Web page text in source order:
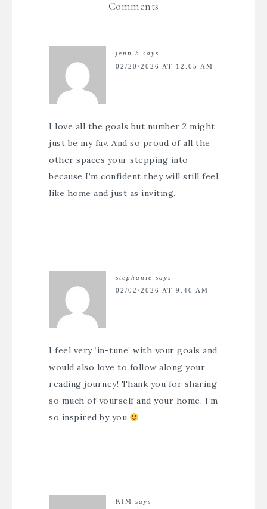
Comments
jenn h
says
02/20/2026 AT 12:05 AM
I love all the goals but number 2 might
just be my fav. And so proud of all the
other spaces your stepping into
because I’m confident they will still feel
like home and just as inviting.
stephanie says
02/02/2026 AT 9:40 AM
I feel very ‘in-tune’ with your goals and
would also love to follow along your
reading journey! Thank you for sharing
so much of yourself and your home. I’m
so inspired by you
KIM says